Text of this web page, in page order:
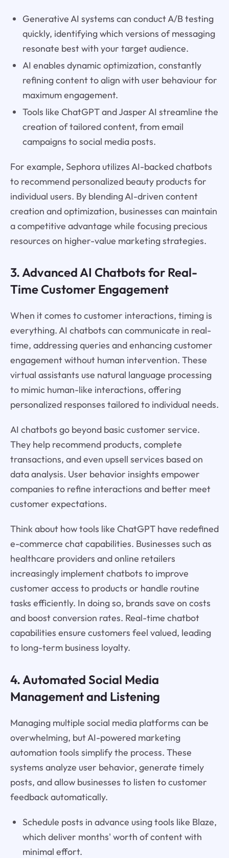
Generative AI systems can conduct A/B testing
quickly, identifying which versions of messaging
resonate best with your target audience.
AI enables dynamic optimization, constantly
refining content to align with user behaviour for
maximum engagement.
Tools like ChatGPT and Jasper AI streamline the
creation of tailored content, from email
campaigns to social media posts.
For example, Sephora utilizes AI-backed chatbots
to recommend personalized beauty products for
individual users. By blending AI-driven content
creation and optimization, businesses can maintain
a competitive advantage while focusing precious
resources on higher-value marketing strategies.
3. Advanced AI Chatbots for Real-
Time Customer Engagement
When it comes to customer interactions, timing is
everything. AI chatbots can communicate in real-
time, addressing queries and enhancing customer
engagement without human intervention. These
virtual assistants use natural language processing
to mimic human-like interactions, offering
personalized responses tailored to individual needs.
AI chatbots go beyond basic customer service.
They help recommend products, complete
transactions, and even upsell services based on
data analysis. User behavior insights empower
companies to refine interactions and better meet
customer expectations.
Think about how tools like ChatGPT have redefined
e-commerce chat capabilities. Businesses such as
healthcare providers and online retailers
increasingly implement chatbots to improve
customer access to products or handle routine
tasks efficiently. In doing so, brands save on costs
and boost conversion rates. Real-time chatbot
capabilities ensure customers feel valued, leading
to long-term business loyalty.
4. Automated Social Media
Management and Listening
Managing multiple social media platforms can be
overwhelming, but AI-powered marketing
automation tools simplify the process. These
systems analyze user behavior, generate timely
posts, and allow businesses to listen to customer
feedback automatically.
Schedule posts in advance using tools like Blaze,
which deliver months' worth of content with
minimal effort.